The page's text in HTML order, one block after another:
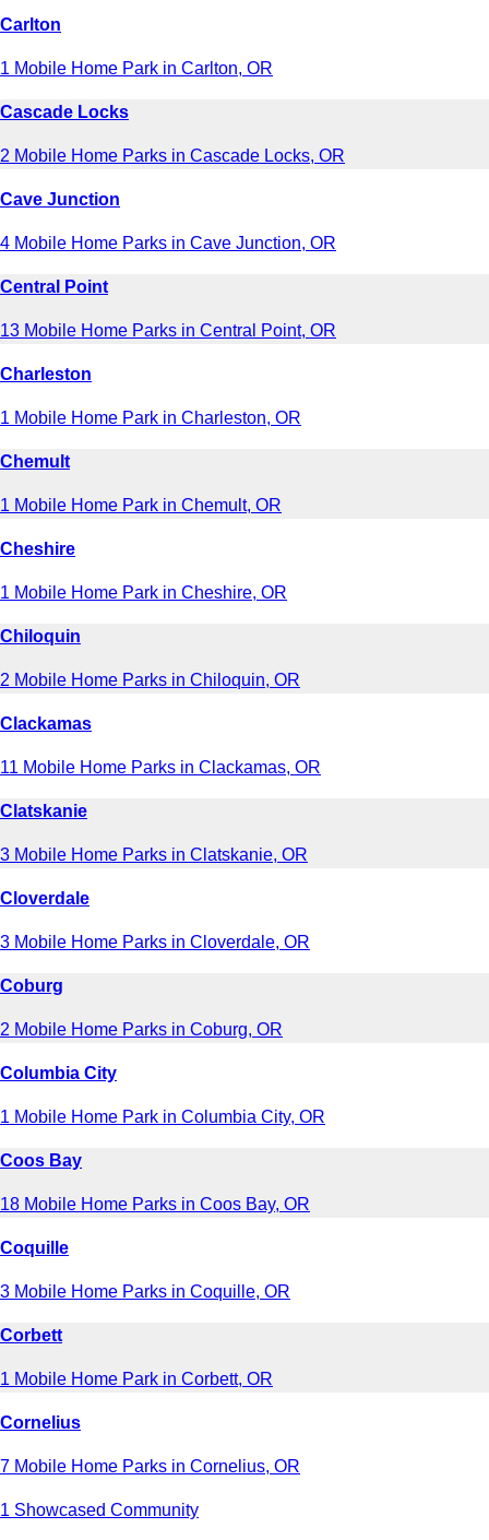
Carlton
1 Mobile Home Park in Carlton, OR
Cascade Locks
2 Mobile Home Parks in Cascade Locks, OR
Cave Junction
4 Mobile Home Parks in Cave Junction, OR
Central Point
13 Mobile Home Parks in Central Point, OR
Charleston
1 Mobile Home Park in Charleston, OR
Chemult
1 Mobile Home Park in Chemult, OR
Cheshire
1 Mobile Home Park in Cheshire, OR
Chiloquin
2 Mobile Home Parks in Chiloquin, OR
Clackamas
11 Mobile Home Parks in Clackamas, OR
Clatskanie
3 Mobile Home Parks in Clatskanie, OR
Cloverdale
3 Mobile Home Parks in Cloverdale, OR
Coburg
2 Mobile Home Parks in Coburg, OR
Columbia City
1 Mobile Home Park in Columbia City, OR
Coos Bay
18 Mobile Home Parks in Coos Bay, OR
Coquille
3 Mobile Home Parks in Coquille, OR
Corbett
1 Mobile Home Park in Corbett, OR
Cornelius
7 Mobile Home Parks in Cornelius, OR
1 Showcased Community